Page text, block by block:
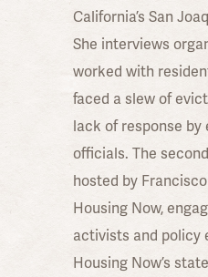
California’s San
She interviews
worked with
faced a slew of
lack of response by
officials. The
hosted by
Housing Now,
activists and policy
Housing Now’s